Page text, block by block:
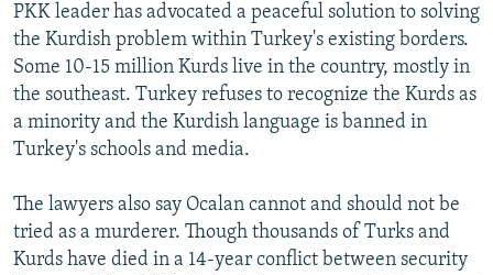
PKK leader has advocated a peaceful solution to solving
the Kurdish problem within Turkey's existing borders.
Some 10-15 million Kurds live in the country, mostly in
the southeast. Turkey refuses to recognize the Kurds as
a minority and the Kurdish language is banned in
Turkey's schools and media.
The lawyers also say Ocalan cannot and should not be
tried as a murderer. Though thousands of Turks and
Kurds have died in a 14-year conflict between security